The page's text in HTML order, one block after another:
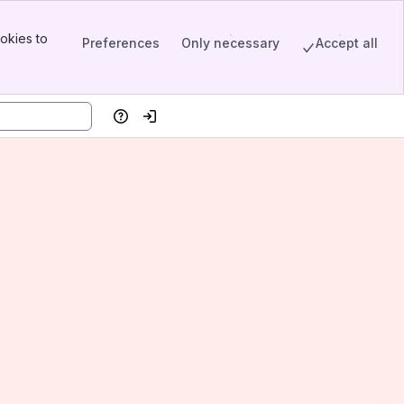
to
Preferences Only necessary Accept all
HelpLog in